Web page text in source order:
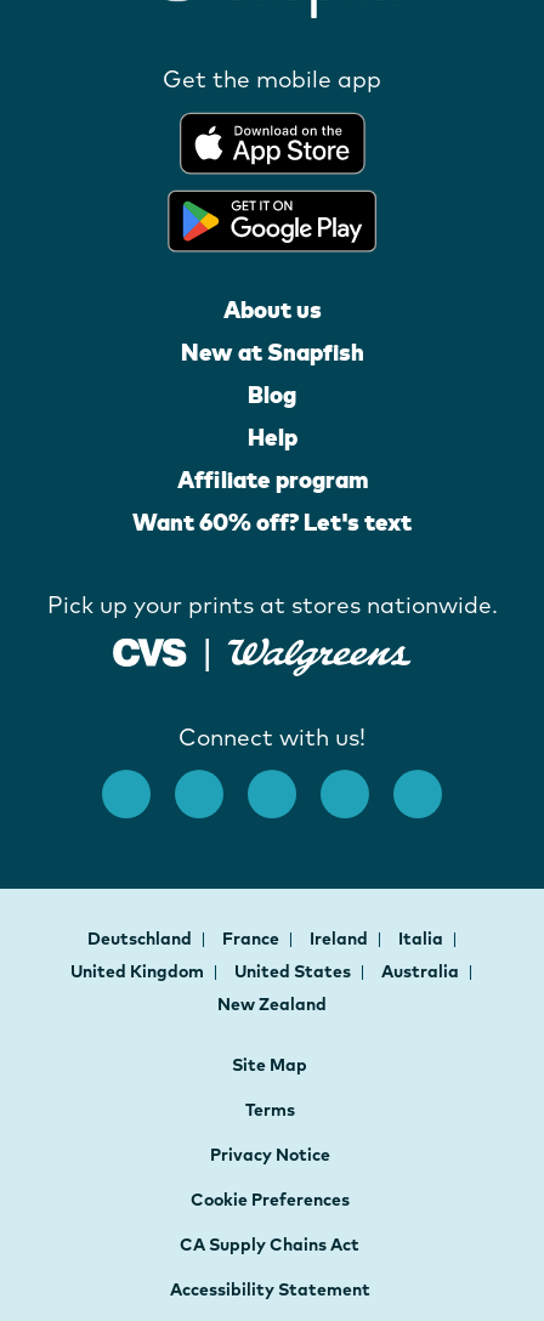
Get the mobile app
About us
New at Snapfish
Blog
Help
Affiliate program
Want 60% off? Let's text
Pick up your prints at stores nationwide.
Connect with us!
Deutschland France Ireland
Italia
United Kingdom
United States
Australia
New Zealand
Site Map
Terms
Privacy Notice
Cookie Preferences
CA Supply Chains Act
Accessibility Statement